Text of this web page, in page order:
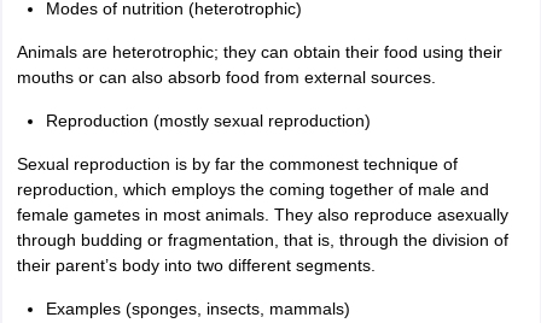
Modes of nutrition (heterotrophic)
Animals are heterotrophic; they can obtain their food using their
mouths or can also absorb food from external sources.
Reproduction (mostly sexual reproduction)
Sexual reproduction is by far the commonest technique of
reproduction, which employs the coming together of male and
female gametes in most animals. They also reproduce asexually
through budding or fragmentation, that is, through the division of
their parent’s body into two different segments.
Examples (sponges, insects, mammals)